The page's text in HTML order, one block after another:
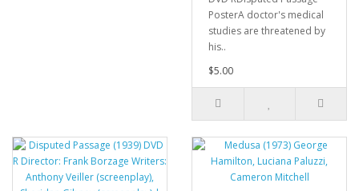
PosterA doctor's medical
studies are threatened by
his..
$5.00